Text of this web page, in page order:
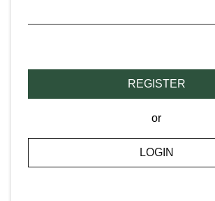
REGISTER
or
LOGIN